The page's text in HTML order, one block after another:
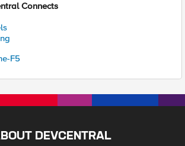
Connects
F5
DEVCENTRAL